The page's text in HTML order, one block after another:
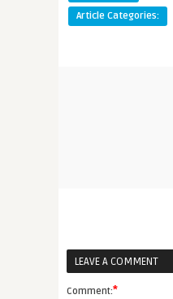
Article Categories:
LEAVE A COMMENT
Comment:*